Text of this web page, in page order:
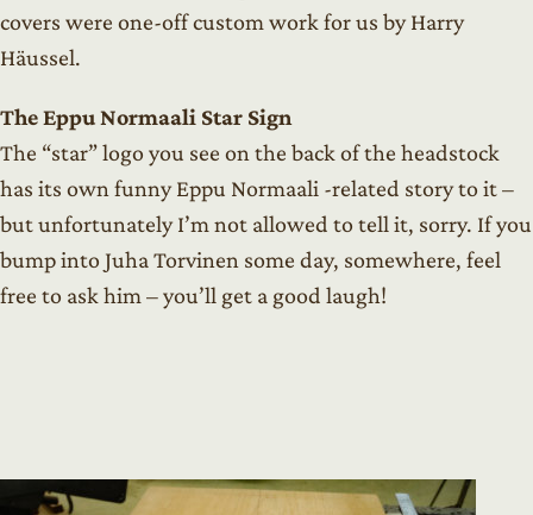
covers were one-off custom work for us by Harry
Häussel.
The Eppu Normaali Star Sign
The “star” logo you see on the back of the headstock
has its own funny Eppu Normaali -related story to it –
but unfortunately I’m not allowed to tell it, sorry. If you
bump into Juha Torvinen some day, somewhere, feel
free to ask him – you’ll get a good laugh!